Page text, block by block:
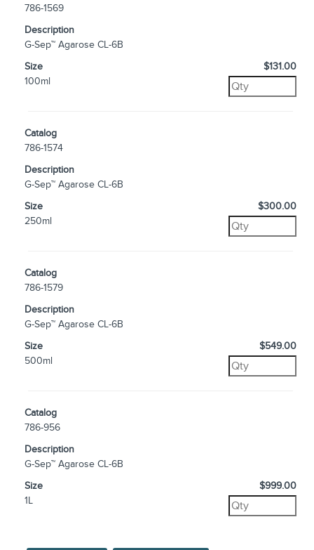
786-1569
Description
G-Sep™ Agarose CL-6B
Size
100ml
$131.00
Catalog
786-1574
Description
G-Sep™ Agarose CL-6B
Size
250ml
$300.00
Catalog
786-1579
Description
G-Sep™ Agarose CL-6B
Size
500ml
$549.00
Catalog
786-956
Description
G-Sep™ Agarose CL-6B
Size
1L
$999.00